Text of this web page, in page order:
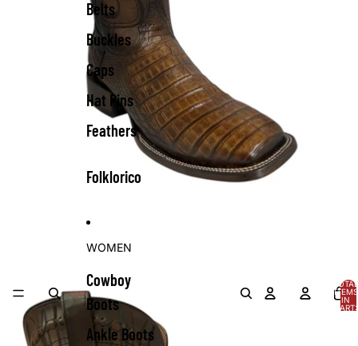
Belts
Buckles
Caps
Hat Pins
Feathers
Folklorico
WOMEN
Cowboy
Boots
Ankle Boots
TOTAL
ITEMS
IN
CART: